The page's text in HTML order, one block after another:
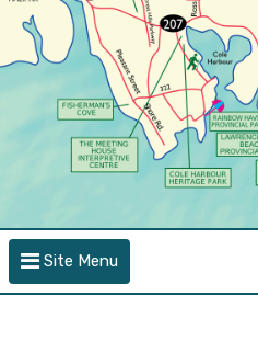
Site Menu